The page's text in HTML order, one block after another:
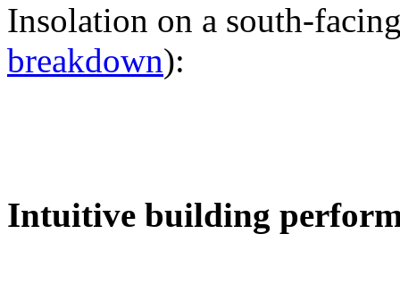
Insolation on a south-
breakdown):
Intuitive building